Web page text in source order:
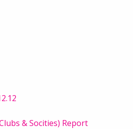
& Socities) Report